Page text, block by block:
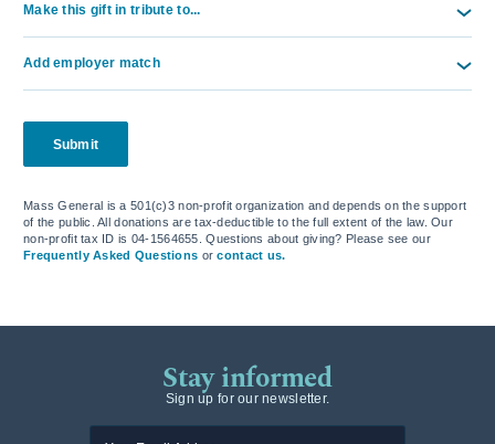
Make this gift in tribute to...
Add employer match
Submit
Mass General is a 501(c)3 non-profit organization and depends on the support
of the public. All donations are tax-deductible to the full extent of the law. Our
non-profit tax ID is 04-1564655. Questions about giving? Please see our
Frequently Asked Questions orcontact us.
Stay informed
Sign up for our newsletter.